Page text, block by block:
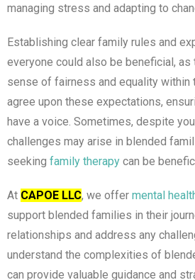
managing stress and adapting to
Establishing clear family rules and
everyone could also be beneficial,
sense of fairness and equality within
agree upon these expectations,
have a voice. Sometimes, despite
challenges may arise in blended
seeking family therapy can be
At CAPOE LLC, we offer mental
support blended families in their
relationships and address any
understand the complexities of
can provide valuable guidance and